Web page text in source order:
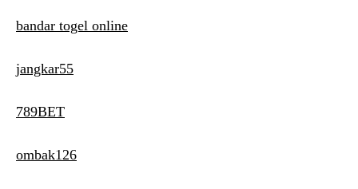
bandar togel online
jangkar55
789BET
ombak126